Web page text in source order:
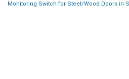
Monitoring Switch for Steel/Wood Doors in